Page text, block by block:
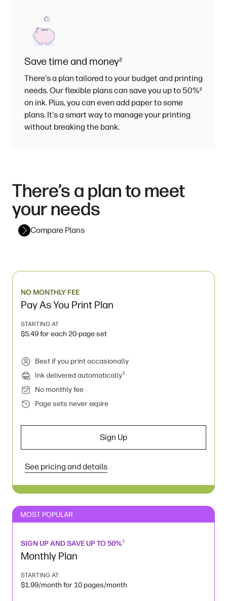
Save time and money²
There's a plan tailored to your budget and printing
needs. Our flexible plans can save you up to 50%²
on ink. Plus, you can even add paper to some
plans. It's a smart way to manage your printing
without breaking the bank.
There’s a plan to meet
your needs
Compare Plans
NO MONTHLY FEE
Pay As You Print Plan
STARTING AT
$5.49 for each 20-page set
Best if you print occasionally
Ink delivered automatically3
No monthly fee
Page sets never expire
Sign Up
See pricing and details
MOST POPULAR
SIGN UP AND SAVE UP TO 50%2
Monthly Plan
STARTING AT
$1.99/month for 10 pages/month